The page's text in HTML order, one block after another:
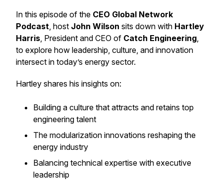
In this episode of the CEO Global Network
Podcast, host John Wilson sits down with Hartley
Harris, President and CEO of Catch Engineering,
to explore how leadership, culture, and innovation
intersect in today’s energy sector.
Hartley shares his insights on:
Building a culture that attracts and retains top
engineering talent
The modularization innovations reshaping the
energy industry
Balancing technical expertise with executive
leadership